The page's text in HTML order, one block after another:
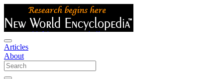
Articles
About